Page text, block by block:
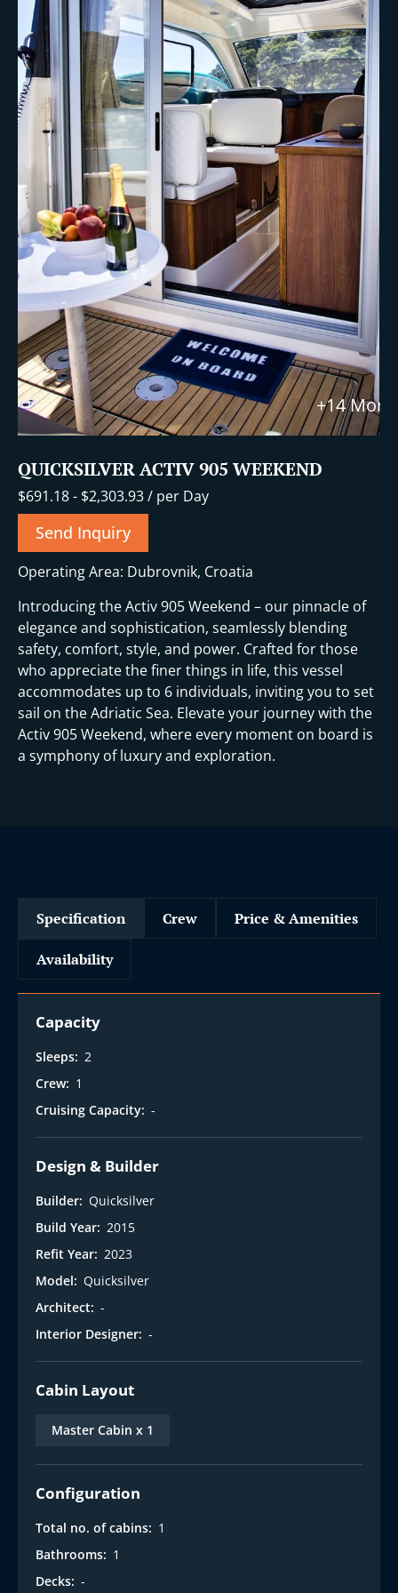
+14 More
QUICKSILVER ACTIV 905 WEEKEND
$691.18- $2,303.93/ per Day
Send Inquiry
Operating Area: Dubrovnik, Croatia
Introducing the Activ 905 Weekend – our pinnacle of
elegance and sophistication, seamlessly blending
safety, comfort, style, and power. Crafted for those
who appreciate the finer things in life, this vessel
accommodates up to 6 individuals, inviting you to set
sail on the Adriatic Sea. Elevate your journey with the
Activ 905 Weekend, where every moment on board is
a symphony of luxury and exploration.
Specification Crew Price & Amenities
Availability
Capacity
Sleeps: 2
Crew: 1
Cruising Capacity: -
Design & Builder
Builder: Quicksilver
Build Year: 2015
Refit Year: 2023
Model: Quicksilver
Architect: -
Interior Designer: -
Cabin Layout
Master Cabin x 1
Configuration
Total no. of cabins: 1
Bathrooms: 1
Decks: -